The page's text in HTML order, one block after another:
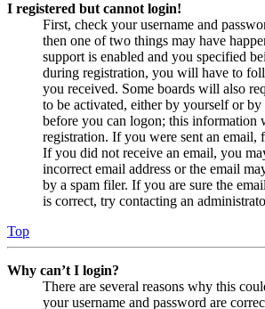
I registered but cannot login!
First, check your username and
then one of two things may have
support is enabled and you specified
during registration, you will have to
you received. Some boards will also
to be activated, either by yourself or by
before you can logon; this information
registration. If you were sent an email,
If you did not receive an email, you
incorrect email address or the email
by a spam filer. If you are sure the
is correct, try contacting an
Top
Why can’t I login?
There are several reasons why this
your username and password are